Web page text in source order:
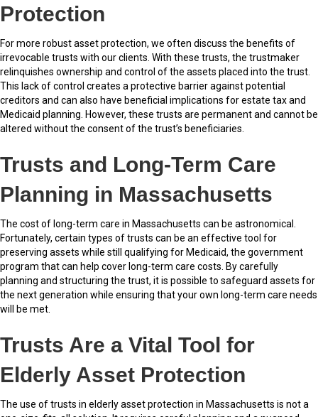
Protection
For more robust asset protection, we often discuss the benefits of
irrevocable trusts with our clients. With these trusts, the trustmaker
relinquishes ownership and control of the assets placed into the trust.
This lack of control creates a protective barrier against potential
creditors and can also have beneficial implications for estate tax and
Medicaid planning. However, these trusts are permanent and cannot be
altered without the consent of the trust’s beneficiaries.
Trusts and Long-Term Care
Planning in Massachusetts
The cost of long-term care in Massachusetts can be astronomical.
Fortunately, certain types of trusts can be an effective tool for
preserving assets while still qualifying for Medicaid, the government
program that can help cover long-term care costs. By carefully
planning and structuring the trust, it is possible to safeguard assets for
the next generation while ensuring that your own long-term care needs
will be met.
Trusts Are a Vital Tool for
Elderly Asset Protection
The use of trusts in elderly asset protection in Massachusetts is not a